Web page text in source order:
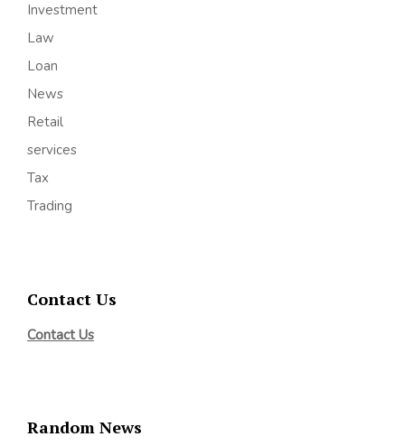
Investment
Law
Loan
News
Retail
services
Tax
Trading
Contact Us
Contact Us
Random News